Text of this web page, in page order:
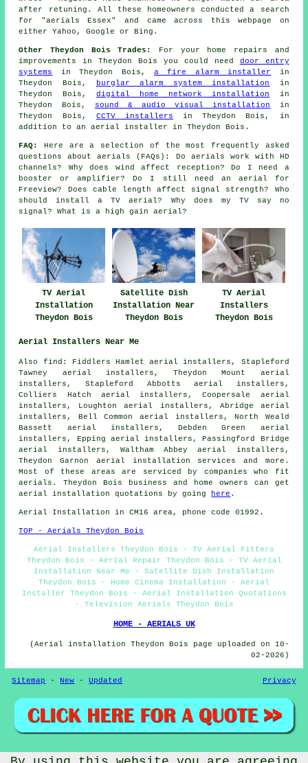
after retuning. All these homeowners conducted a search
for "aerials Essex" and came across this webpage on
either Yahoo, Google or Bing.
Other Theydon Bois Trades:
For your home repairs and
improvements in Theydon Bois you could need door entry
systems
in Theydon Bois, a fire alarm installer in
Theydon Bois,
burglar alarm system installation
in
Theydon Bois, digital home network installation
in
Theydon Bois,
sound & audio visual installation
in
Theydon Bois, CCTV installers in Theydon Bois, in
addition to an aerial installer in Theydon Bois.
FAQ:
Here are a selection of the most frequently asked
questions about aerials (FAQs): Do aerials work with HD
channels? Why does wind affect reception? Do I need a
booster or amplifier? Do I still need an aerial for
Freeview? Does cable length affect signal strength? Who
should install a TV aerial? Why does my TV say no
signal? What is a high gain aerial?
TV Aerial
Installation
Theydon Bois
Satellite Dish
Installation Near
Theydon Bois
TV Aerial
Installers
Theydon Bois
Aerial Installers Near Me
Also find : Fiddlers Hamlet aerial installers, Stapleford
Tawney aerial installers, Theydon Mount aerial
installers, Stapleford Abbotts aerial installers,
Colliers Hatch aerial installers, Coopersale aerial
installers, Loughton aerial installers, Abridge aerial
installers, Bell Common aerial installers, North Weald
Bassett aerial installers, Debden Green aerial
installers, Epping aerial installers, Passingford Bridge
aerial installers, Waltham Abbey aerial installers,
Theydon Garnon aerial installation services and more.
Most of these areas are serviced by companies who fit
aerials. Theydon Bois business and home owners can get
aerial installation quotations by going
here .
Aerial Installation in CM16 area, phone code 01992.
TOP - Aerials Theydon Bois
Aerial Installers Theydon Bois - TV Aerial Fitters
Theydon Bois - Aerial Repair Theydon Bois - TV Aerial
Installation Near Me - Satellite Dish Installation
Theydon Bois - Home Cinema Installation - Aerial
Installer Theydon Bois - Aerial Installation Quotations
- Television Aerials Theydon Bois
HOME - AERIALS UK
(Aerial installation Theydon Bois page uploaded on 10-
02-2026)
Sitemap -New -Updated Privacy
© Aerialz 2026 - Satellite and TV Aerial Fitters Theydon